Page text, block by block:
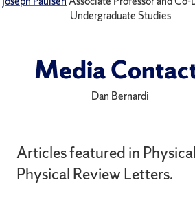
Articles featured in
Physical Review Letters.
Undergraduate Studies
Media
Dan Bernardi